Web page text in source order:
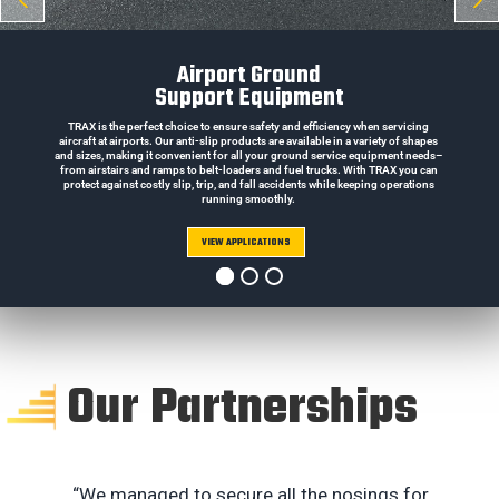
TRAX is the perfect choice to ensure safety and efficiency when servicing
aircraft at airports. Our anti-slip products are available in a variety of shapes
and sizes, making it convenient for all your ground service equipment needs–
from airstairs and ramps to belt-loaders and fuel trucks. With TRAX you can
protect against costly slip, trip, and fall accidents while keeping operations
running smoothly.
Airport Ground
Support Equipment
VIEW APPLICATIONS
Our Partnerships